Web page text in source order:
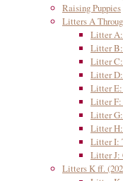
Raising Puppies
Litters A
Litter A:
Litter B:
Litter C:
Litter D:
Litter E:
Litter F:
Litter G:
Litter H:
Litter I:
Litter J:
Litters K ff.